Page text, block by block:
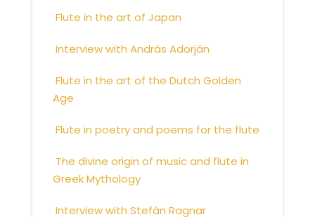
Flute in the art of Japan
Interview with András Adorján
Flute in the art of the Dutch Golden
Age
Flute in poetry and poems for the flute
The divine origin of music and flute in
Greek Mythology
Interview with Stefán Ragnar